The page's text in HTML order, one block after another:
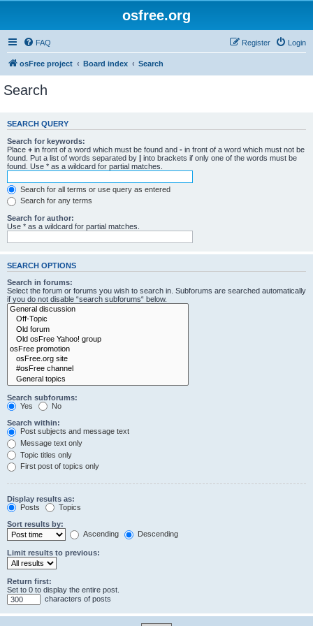
osfree.org
FAQ Login
Register
osFree project Board index Search
Search
SEARCH QUERY
Search for keywords:
Place + in front of a word which must be found and - in front of a word which must not be
found. Put a list of words separated by | into brackets if only one of the words must be
found. Use * as a wildcard for partial matches.
Search for all terms or use query as entered
Search for any terms
Search for author:
Use * as a wildcard for partial matches.
SEARCH OPTIONS
Search in forums:
Select the forum or forums you wish to search in. Subforums are searched automatically
if you do not disable “search subforums“ below.
Search subforums:
Yes
No
Search within:
Post subjects and message text
Message text only
Topic titles only
First post of topics only
Display results as:
Posts
Topics
Sort results by:
Ascending
Descending
Limit results to previous:
Return first:
Set to 0 to display the entire post.
characters of posts